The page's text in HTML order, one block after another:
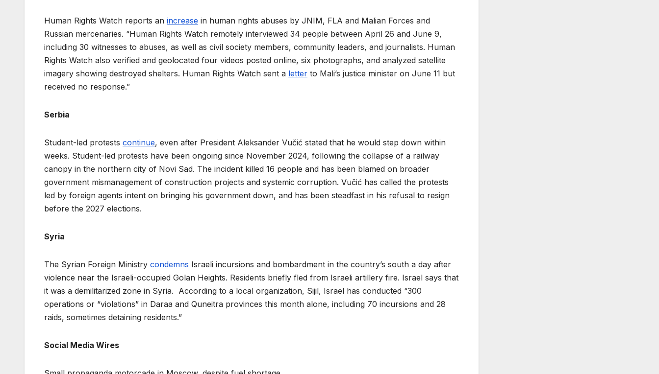
Human Rights Watch reports an increase in human rights abuses by JNIM, FLA and Malian Forces and
Russian mercenaries. “Human Rights Watch remotely interviewed 34 people between April 26 and June 9,
including 30 witnesses to abuses, as well as civil society members, community leaders, and journalists. Human
Rights Watch also verified and geolocated four videos posted online, six photographs, and analyzed satellite
imagery showing destroyed shelters. Human Rights Watch sent a letter to Mali’s justice minister on June 11 but
received no response.”
Serbia
Student-led protests continue, even after President Aleksander Vučić stated that he would step down within
weeks. Student-led protests have been ongoing since November 2024, following the collapse of a railway
canopy in the northern city of Novi Sad. The incident killed 16 people and has been blamed on broader
government mismanagement of construction projects and systemic corruption. Vučić has called the protests
led by foreign agents intent on bringing his government down, and has been steadfast in his refusal to resign
before the 2027 elections.
Syria
The Syrian Foreign Ministry condemns Israeli incursions and bombardment in the country’s south a day after
violence near the Israeli-occupied Golan Heights. Residents briefly fled from Israeli artillery fire. Israel says that
it was a demilitarized zone in Syria. According to a local organization, Sijil, Israel has conducted “300
operations or “violations” in Daraa and Quneitra provinces this month alone, including 70 incursions and 28
raids, sometimes detaining residents.”
Social Media Wires